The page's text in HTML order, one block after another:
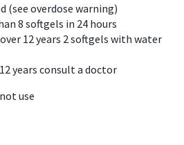
(see overdose warning)
8 softgels in 24 hours
12 years 2 softgels with water
years consult a doctor
use